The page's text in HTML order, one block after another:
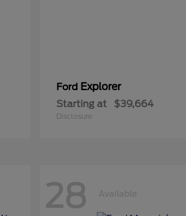
Ford Explorer
Starting at $39,664
Disclosure
28 Available